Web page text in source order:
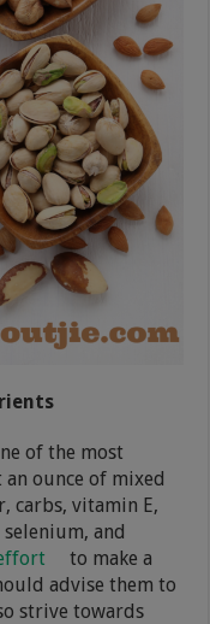
of the most
ounce of mixed
carbs, vitamin E,
and
to make a
advise them to
strive towards